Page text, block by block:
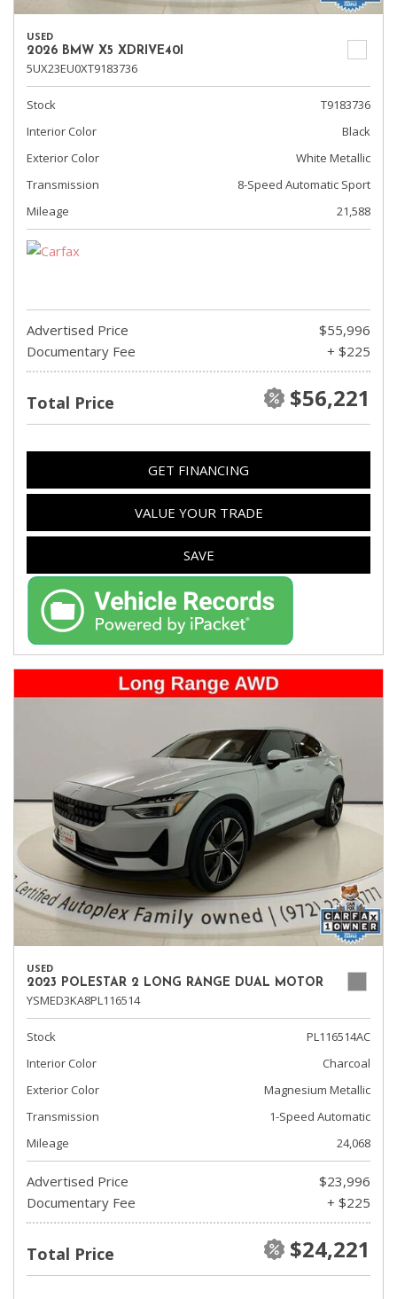
USED
2026 BMW X5 XDRIVE40I
5UX23EU0XT9183736
Stock
T9183736
Interior Color
Black
Exterior Color
White Metallic
Transmission
8-Speed Automatic Sport
Mileage
21,588
Advertised Price
$55,996
Documentary Fee
+ $225
Total Price $56,221
GET FINANCING
VALUE YOUR TRADE
SAVE
USED
2023 POLESTAR 2 LONG RANGE DUAL MOTOR
YSMED3KA8PL116514
Stock
PL116514AC
Interior Color
Charcoal
Exterior Color
Magnesium Metallic
Transmission
1-Speed Automatic
Mileage
24,068
Advertised Price
$23,996
Documentary Fee
+ $225
Total Price $24,221